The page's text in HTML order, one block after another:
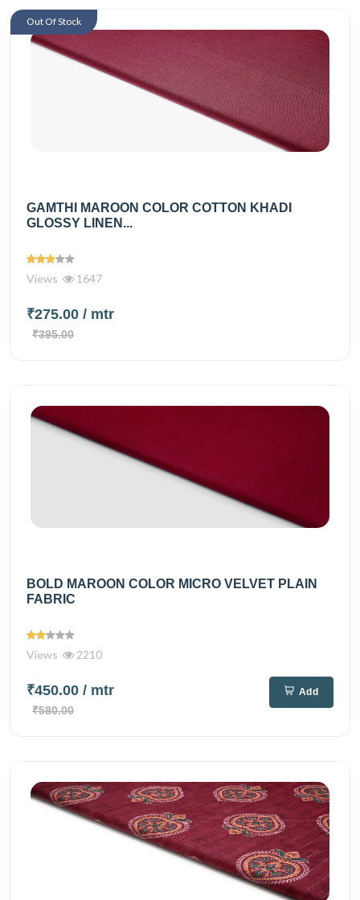
GAMTHI MAROON COLOR COTTON KHADI
GLOSSY LINEN...
Views 1647
₹275.00 / mtr
₹395.00
Out Of Stock
BOLD MAROON COLOR MICRO VELVET PLAIN
FABRIC
Views 2210
₹450.00 / mtr
₹580.00
Add